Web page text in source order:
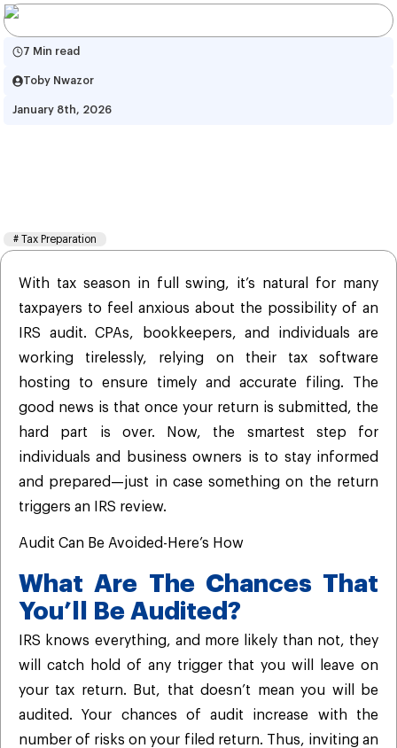
7 Min read
Toby Nwazor
January 8th, 2026
# Tax Preparation
With tax season in full swing, it’s natural for many
taxpayers to feel anxious about the possibility of an
IRS audit. CPAs, bookkeepers, and individuals are
working tirelessly, relying on their tax software
hosting to ensure timely and accurate filing. The
good news is that once your return is submitted, the
hard part is over. Now, the smartest step for
individuals and business owners is to stay informed
and prepared—just in case something on the return
triggers an IRS review.
Audit Can Be Avoided-Here’s How
What Are The Chances That
You’ll Be Audited?
IRS knows everything, and more likely than not, they
will catch hold of any trigger that you will leave on
your tax return. But, that doesn’t mean you will be
audited. Your chances of audit increase with the
number of risks on your filed return. Thus, inviting an